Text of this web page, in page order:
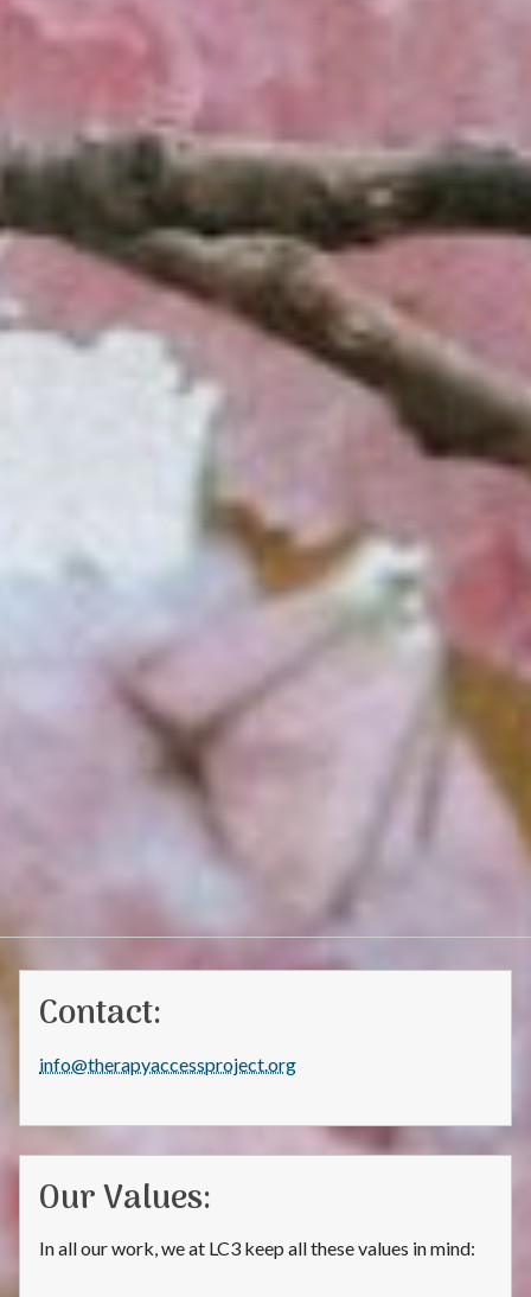
Contact:
info@therapyaccessproject.org
Our Values:
In all our work, we at LC3 keep all these values in mind: